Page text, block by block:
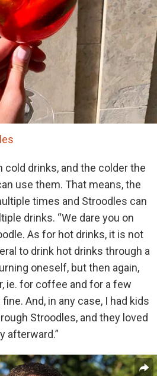
cold drinks, and the colder the
use them. That means, the
times and Stroodles can
drinks. “We dare you on
As for hot drinks, it is not
to drink hot drinks through a
oneself, but then again,
ie. for coffee and for a few
And, in any case, I had kids
Stroodles, and they loved
afterward.”